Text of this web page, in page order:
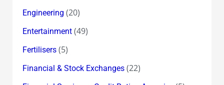
Engineering (20)
Entertainment(49)
Fertilisers(5)
Financial & Stock Exchanges(22)